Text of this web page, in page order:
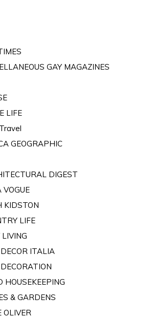
GAY MAGAZINES
LIFE
GEOGRAPHIC
DIGEST
VOGUE
KIDSTON
LIFE
LIVING
ITALIA
HOUSEKEEPING
& GARDENS
OLIVER